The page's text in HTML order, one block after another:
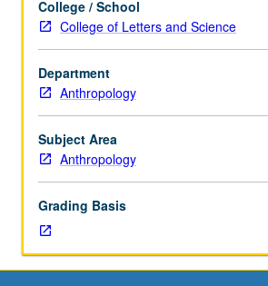
Data
analysis
procedures
in
archaeology.
Emphasis
on
conceptual
analysis
of
archaeological
data,
College / School
College of Letters and Science
Department
Anthropology
Subject Area
Anthropology
Grading Basis